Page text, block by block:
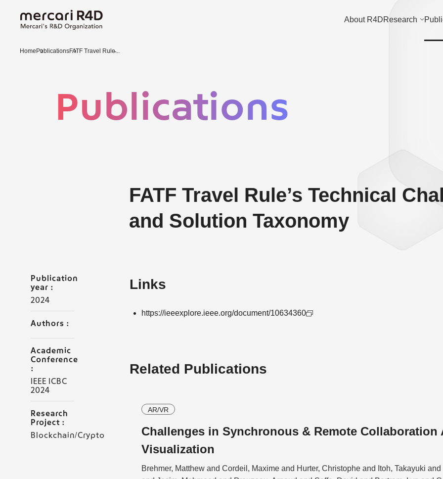
About R4DResearch
Home PublicationsFATF Travel Rule̵...
Publications
FATF Travel Rule’s Technical
and Solution Taxonomy
Publication
year :
2024
Authors :
Academic
Conference
:
IEEE ICBC
2024
Research
Project :
Blockchain/Crypto
Links
https://ieeexplore.ieee.org/document/10634360
Related Publications
AR/VR
Challenges in Synchronous & Remote Collaboration
Visualization
Brehmer, Matthew and Cordeil, Maxime and Hurter, Christophe and Itoh, Takayuki